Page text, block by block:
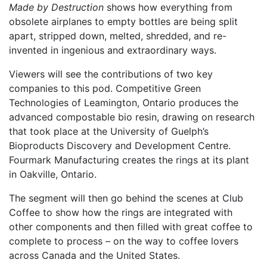
Made by Destruction shows how everything from
obsolete airplanes to empty bottles are being split
apart, stripped down, melted, shredded, and re-
invented in ingenious and extraordinary ways.
Viewers will see the contributions of two key
companies to this pod. Competitive Green
Technologies of Leamington, Ontario produces the
advanced compostable bio resin, drawing on research
that took place at the University of Guelph’s
Bioproducts Discovery and Development Centre.
Fourmark Manufacturing creates the rings at its plant
in Oakville, Ontario.
The segment will then go behind the scenes at Club
Coffee to show how the rings are integrated with
other components and then filled with great coffee to
complete to process – on the way to coffee lovers
across Canada and the United States.